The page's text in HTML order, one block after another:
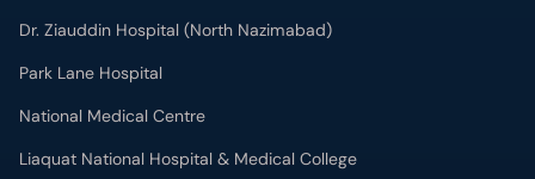
Dr. Ziauddin Hospital (North Nazimabad)
Park Lane Hospital
National Medical Centre
Liaquat National Hospital & Medical College